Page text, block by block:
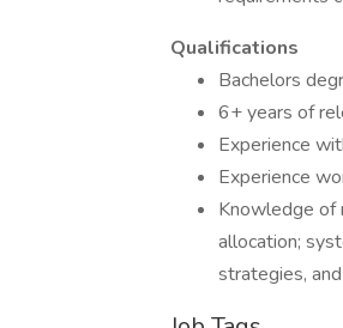
Qualifications
Bachelors
6+ years of
Experience
Experience
Knowledge of
allocation;
strategies,